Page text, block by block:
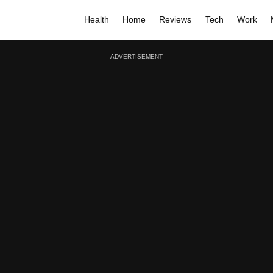
Health Home Reviews Tech Work
ADVERTISEMENT